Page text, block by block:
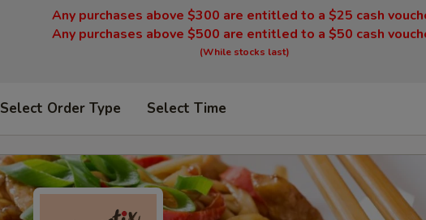
Any purchases above $300 are entitled to a $25 cash
Any purchases above $500 are entitled to a $50 cash
(While stocks last)
Select Order Type Select Time